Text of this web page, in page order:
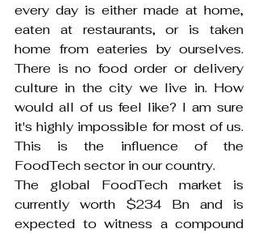
every day is either made at home,
eaten at restaurants, or is taken
home from eateries by ourselves.
There is no food order or delivery
culture in the city we live in. How
would all of us feel like? I am sure
it's highly impossible for most of us.
This is the influence of the
FoodTech sector in our country.
The global FoodTech market is
currently worth $234 Bn and is
expected to witness a compound